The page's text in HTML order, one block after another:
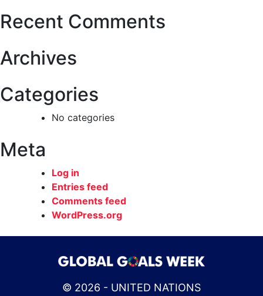
Recent Comments
Archives
Categories
No categories
Meta
Log in
Entries feed
Comments feed
WordPress.org
© 2026 - UNITED NATIONS